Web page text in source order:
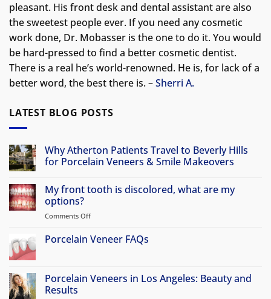
pleasant. His front desk and dental assistant are also
the sweetest people ever. If you need any cosmetic
work done, Dr. Mobasser is the one to do it. You would
be hard-pressed to find a better cosmetic dentist.
There is a real he’s world-renowned. He is, for lack of a
better word, the best there is. –Sherri A.
LATEST BLOG POSTS
Why Atherton Patients Travel to Beverly Hills
for Porcelain Veneers & Smile Makeovers
on
Why
Atherton
Patients
Beverly
&
Smile
Makeovers
My front tooth is discolored, what are my
options?
Comments Off
front
what
Porcelain Veneer FAQs
Porcelain
Veneer
FAQs
Porcelain Veneers in Los Angeles: Beauty and
Results